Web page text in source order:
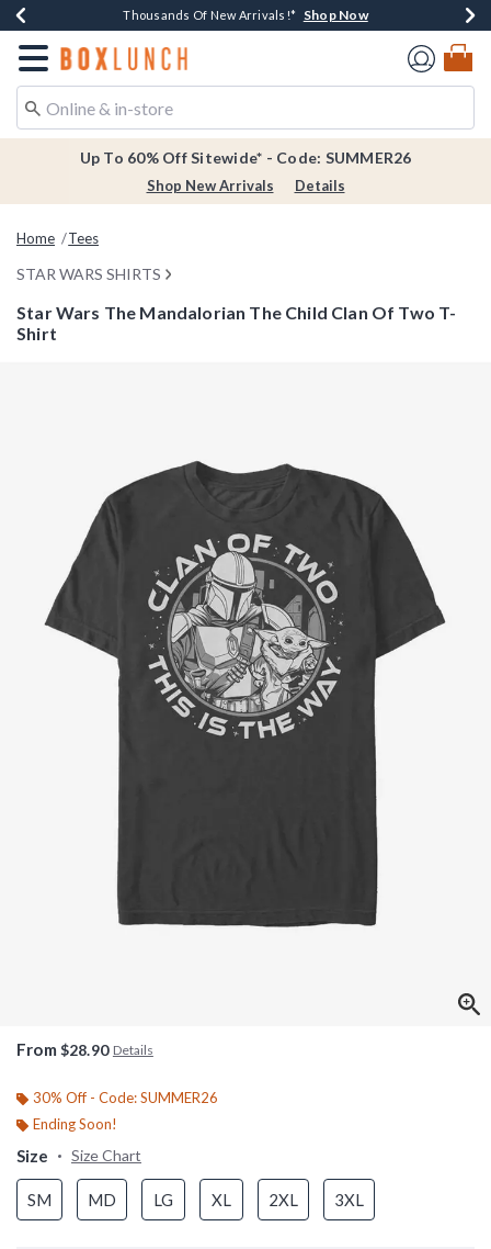
Earn $20 BoxLunch Money Every $40 Spent*Shop Now
Thousands Of New Arrivals!* Shop Now
Free Shipping Over $75* Shop Now
Free In-Store Pickup*Shop Now
Redirect to Boxlunch Home Page
Up To 60% Off Sitewide* - Code: SUMMER26
Shop New Arrivals Details
Home Tees
STAR WARS SHIRTS
Star Wars The Mandalorian The Child Clan Of Two T-
Shirt
From $28.90 Details
30% Off - Code: SUMMER26
Ending Soon!
Size Size Chart
SM MD LG XL 2XL 3XL